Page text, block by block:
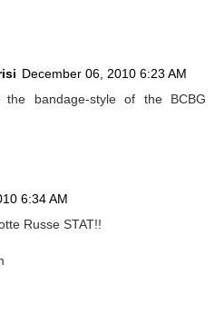
December 06, 2010 6:23 AM
bandage-style of the BCBG
6:34 AM
Russe STAT!!